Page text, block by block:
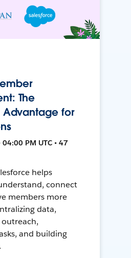
The
Advantage for
PM UTC • 47
helps
connect
members more
data,
and building